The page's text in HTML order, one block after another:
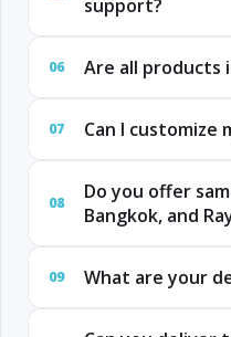
support?
06 Are all products
07 Can I customize
08
Do you offer
Bangkok, and
09 What are your